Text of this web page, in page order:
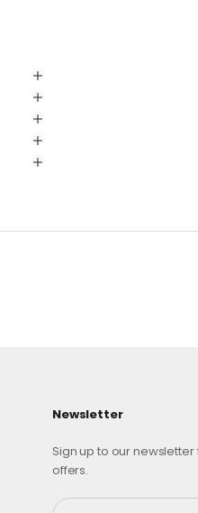
Newsletter
Sign up to our
offers.